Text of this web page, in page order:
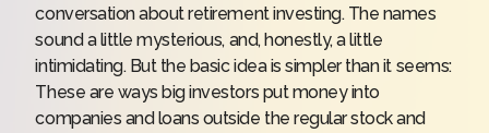
conversation about retirement investing. The names
sound a little mysterious, and, honestly, a little
intimidating. But the basic idea is simpler than it seems:
These are ways big investors put money into
companies and loans outside the regular stock and